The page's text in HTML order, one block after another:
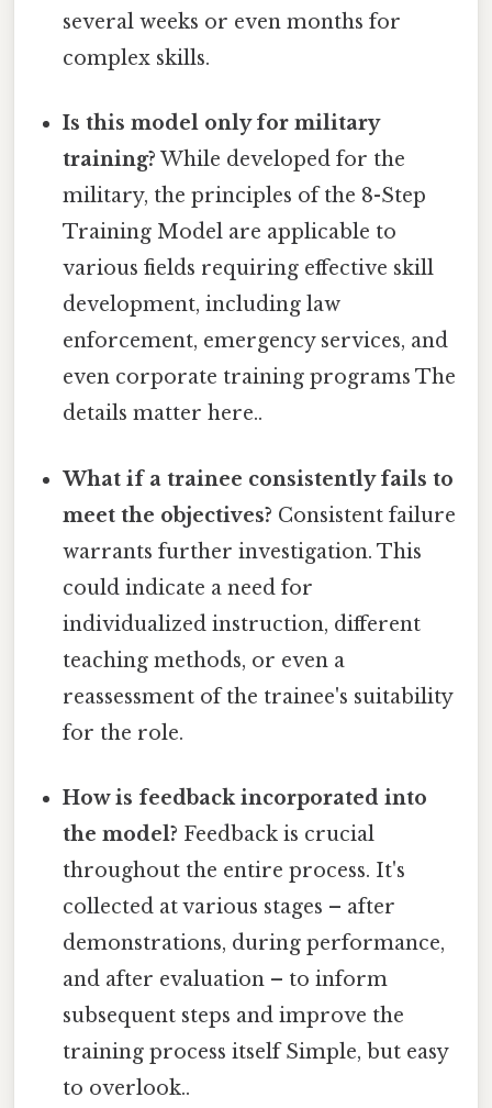
several weeks or even months for
complex skills.
Is this model only for military
training? While developed for the
military, the principles of the 8-Step
Training Model are applicable to
various fields requiring effective skill
development, including law
enforcement, emergency services, and
even corporate training programs The
details matter here..
What if a trainee consistently fails to
meet the objectives? Consistent failure
warrants further investigation. This
could indicate a need for
individualized instruction, different
teaching methods, or even a
reassessment of the trainee's suitability
for the role.
How is feedback incorporated into
the model? Feedback is crucial
throughout the entire process. It's
collected at various stages – after
demonstrations, during performance,
and after evaluation – to inform
subsequent steps and improve the
training process itself Simple, but easy
to overlook..